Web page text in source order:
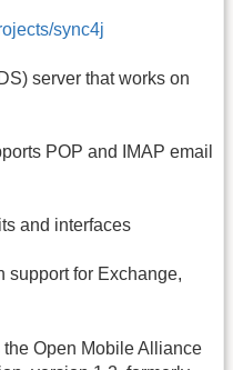
sync4j
server that works on
POP and IMAP email
and interfaces
support for Exchange,
Open Mobile Alliance